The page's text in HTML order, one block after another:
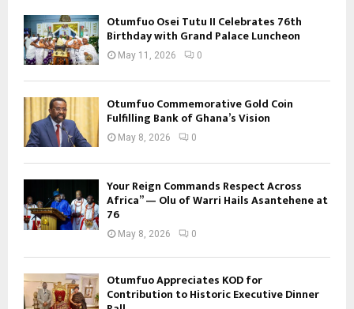
Otumfuo Osei Tutu II Celebrates 76th
Birthday with Grand Palace Luncheon
May 11, 2026 0
Otumfuo Commemorative Gold Coin
Fulfilling Bank of Ghana’s Vision
May 8, 2026 0
Your Reign Commands Respect Across
Africa” — Olu of Warri Hails Asantehene at
76
May 8, 2026 0
Otumfuo Appreciates KOD for
Contribution to Historic Executive Dinner